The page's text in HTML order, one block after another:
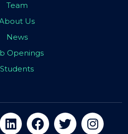
Team
Us
News
Openings
Students